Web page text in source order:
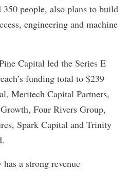
people, also plans to build
engineering and machine
Capital led the Series E
funding total to $239
Meritech Capital Partners,
Four Rivers Group,
Spark Capital and Trinity
a strong revenue